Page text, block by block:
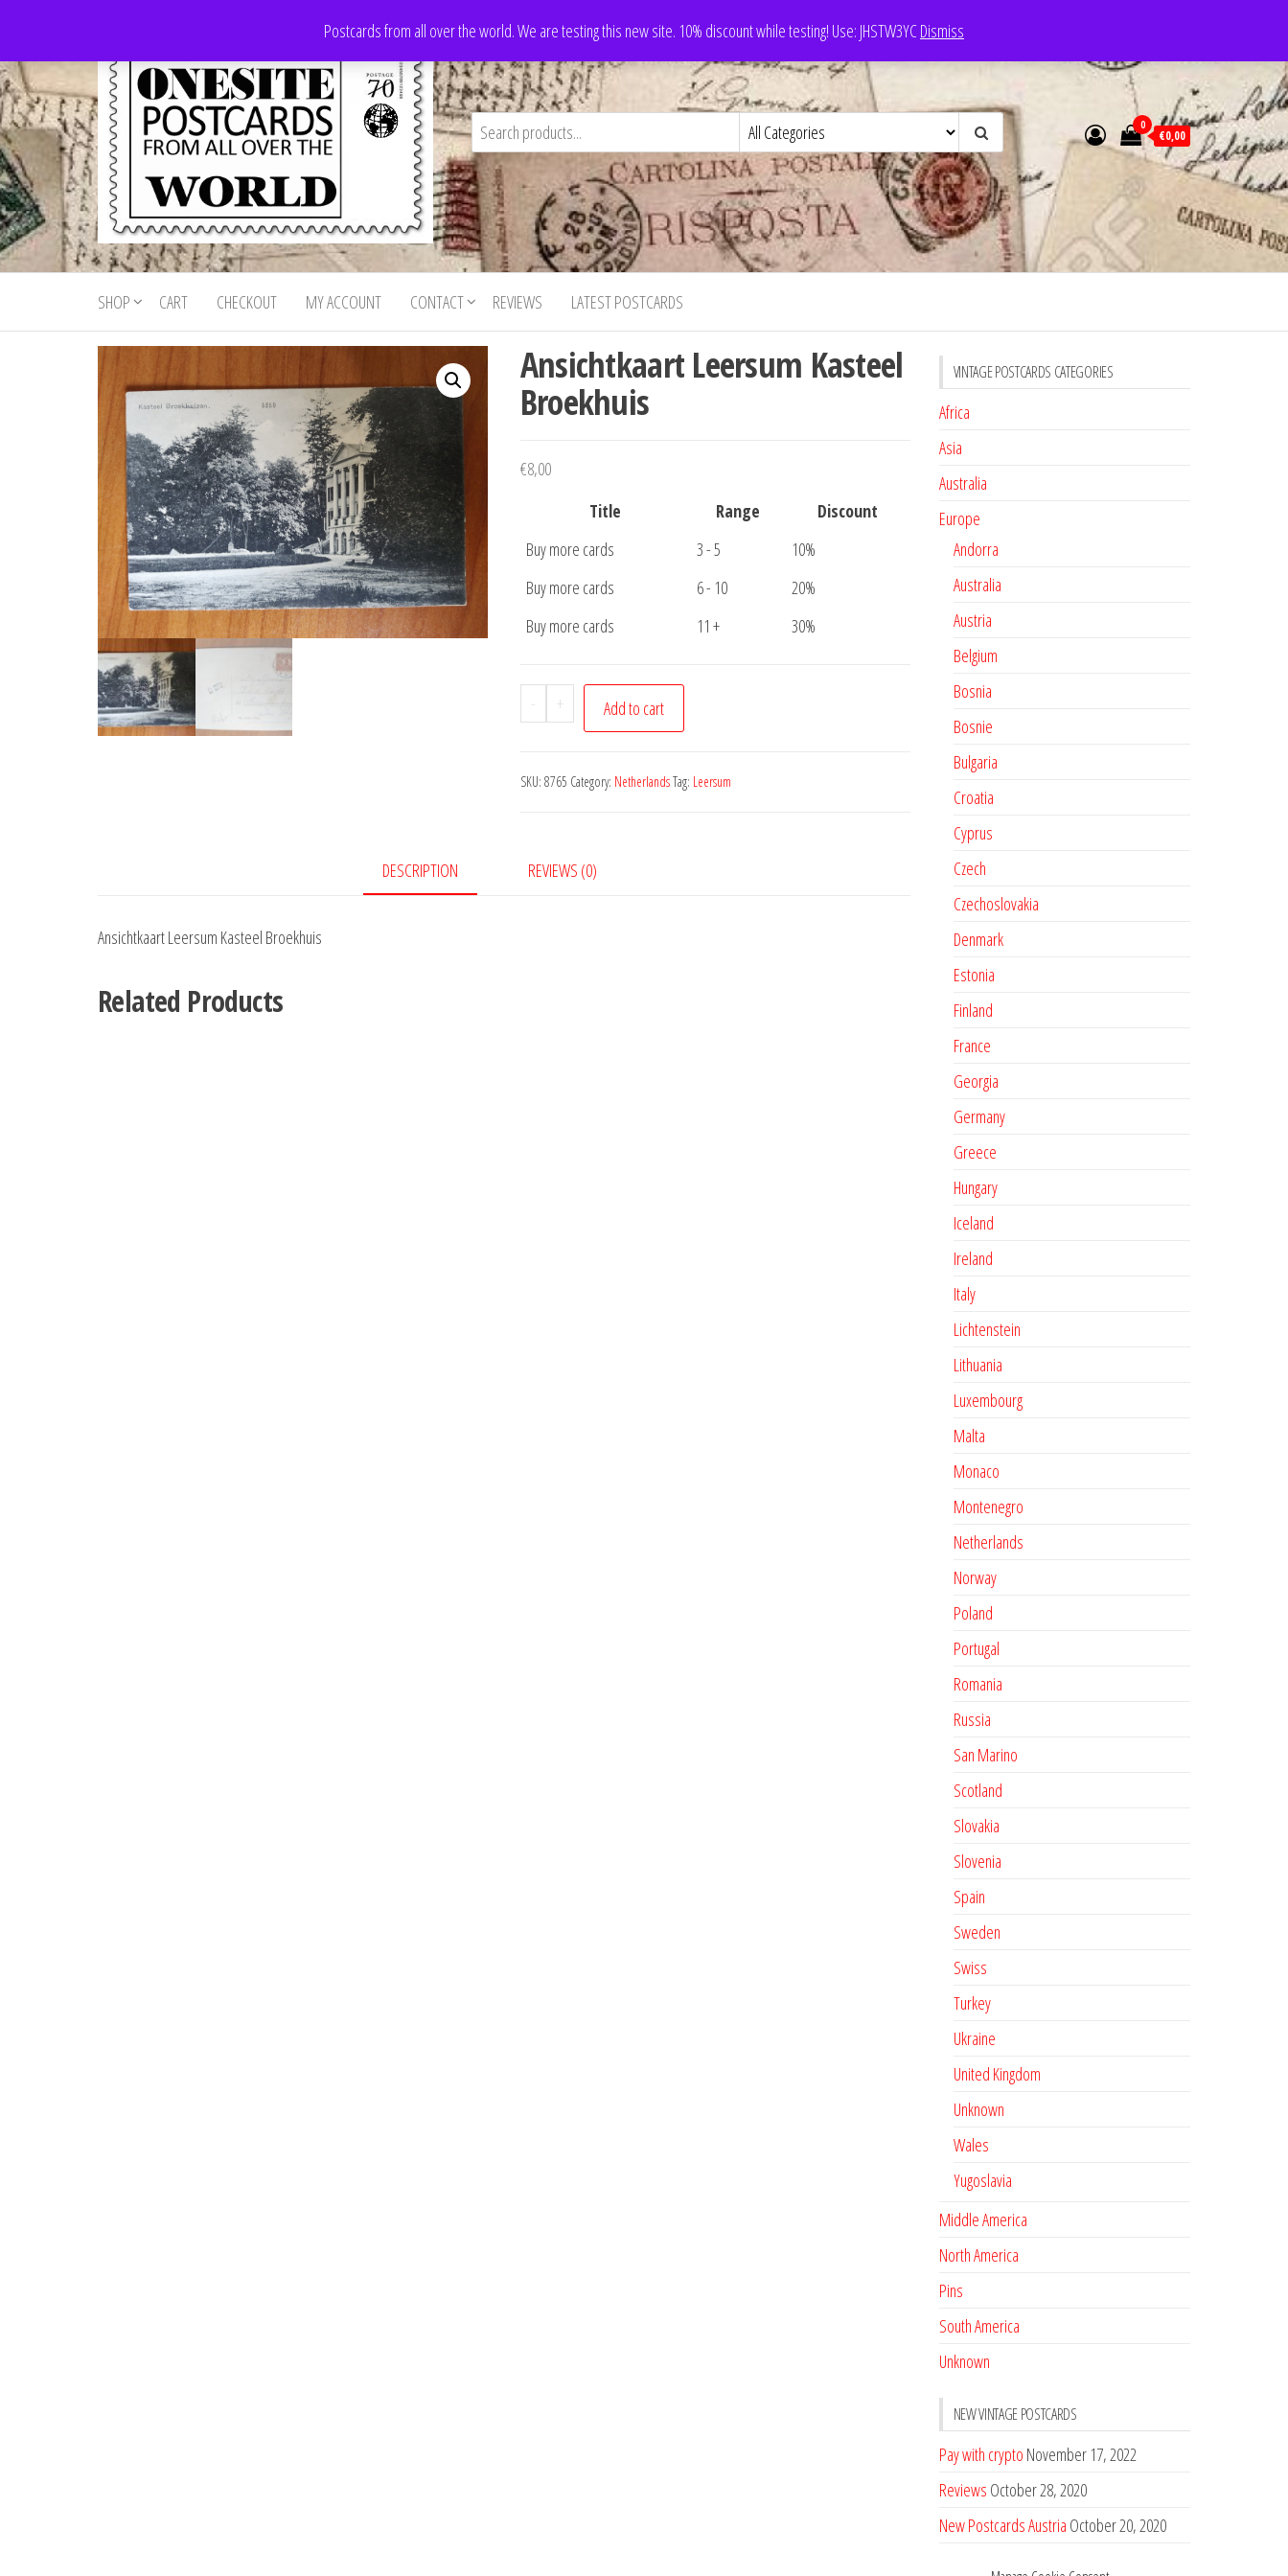
the
content
Postcards from all over the world. We are testing this new site. 10% discount while testing! Use: JHSTW3YCDismiss
Onesite
Postcards
For Sale
Postcards
for sale
from all
world
0
€0,00
SHOP CART CHECKOUT MY ACCOUNT CONTACT REVIEWS LATEST POSTCARDS
Ansichtkaart Leersum Kasteel
Broekhuis
€8,00
Title
Range
Discount
Buy more cards
3 - 5
10%
Buy more cards
6 - 10
20%
Buy more cards
11 + 30%
-
Ansichtkaart
Leersum
Broekhuis
+ Add to cart
SKU: 8765 Category: NetherlandsTag: Leersum
DESCRIPTION REVIEWS (0)
Ansichtkaart Leersum Kasteel Broekhuis
Related Products
VINTAGE POSTCARDS CATEGORIES
Africa
Asia
Australia
Europe
Andorra
Australia
Austria
Belgium
Bosnia
Bosnie
Bulgaria
Croatia
Cyprus
Czech
Czechoslovakia
Denmark
Estonia
Finland
France
Georgia
Germany
Greece
Hungary
Iceland
Ireland
Italy
Lichtenstein
Lithuania
Luxembourg
Malta
Monaco
Montenegro
Netherlands
Norway
Poland
Portugal
Romania
Russia
San Marino
Scotland
Slovakia
Slovenia
Spain
Sweden
Swiss
Turkey
Ukraine
United Kingdom
Unknown
Wales
Yugoslavia
Middle America
North America
Pins
South America
Unknown
NEW VINTAGE POSTCARDS
Pay with crypto November 17, 2022
Reviews October 28, 2020
New Postcards Austria October 20, 2020